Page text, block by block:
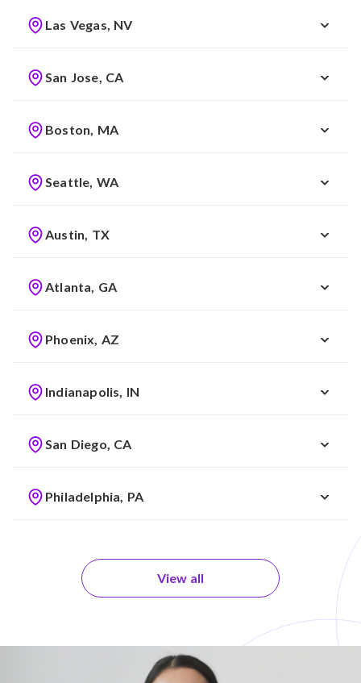
Las Vegas, NV
San Jose, CA
Boston, MA
Seattle, WA
Austin, TX
Atlanta, GA
Phoenix, AZ
Indianapolis, IN
San Diego, CA
Philadelphia, PA
View all